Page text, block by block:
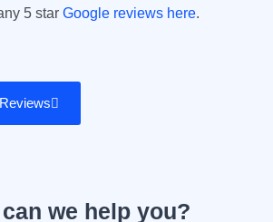
5 star Google reviews here.
we help you?